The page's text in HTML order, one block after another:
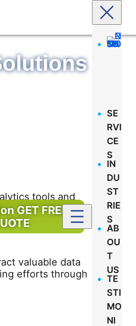
GET FREE
SE
RVI
CE
S
IN
DU
ST
RIE
S
AB
OU
T
US
TE
STI
MO
NI
tools and
valuable data
efforts through